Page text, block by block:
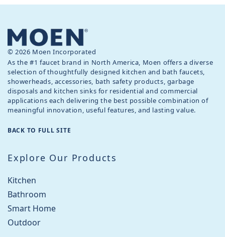
© 2026 Moen Incorporated
As the #1 faucet brand in North America, Moen offers a diverse
selection of thoughtfully designed kitchen and bath faucets,
showerheads, accessories, bath safety products, garbage
disposals and kitchen sinks for residential and commercial
applications each delivering the best possible combination of
meaningful innovation, useful features, and lasting value.
BACK TO FULL SITE
Explore Our Products
Kitchen
Bathroom
Smart Home
Outdoor